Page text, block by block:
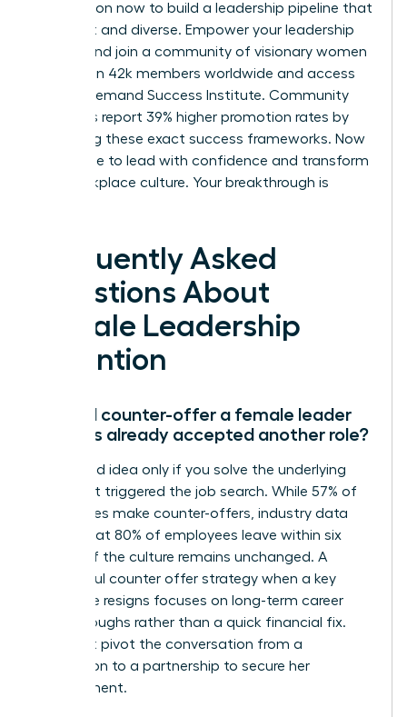
Take action now to build a leadership pipeline that
is resilient and diverse. Empower your leadership
journey and join a community of visionary women
Join 42k members worldwide and access
the On-Demand Success Institute. Community
members report 39% higher promotion rates by
leveraging these exact success frameworks. Now
is the time to lead with confidence and transform
your workplace culture. Your breakthrough is
Frequently Asked
Questions About
Female Leadership
Retention
Should I counter-offer a female leader
who has already accepted another role?
It’s a good idea only if you solve the underlying
issue that triggered the job search. While 57% of
companies make counter-offers, industry data
shows that 80% of employees leave within six
months if the culture remains unchanged. A
successful counter offer strategy when a key
employee resigns focuses on long-term career
breakthroughs rather than a quick financial fix.
You must pivot the conversation from a
resignation to a partnership to secure her
commitment.